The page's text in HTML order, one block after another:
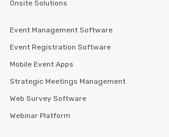
Onsite Solutions
Event Management Software
Event Registration Software
Mobile Event Apps
Strategic Meetings Management
Web Survey Software
Webinar Platform